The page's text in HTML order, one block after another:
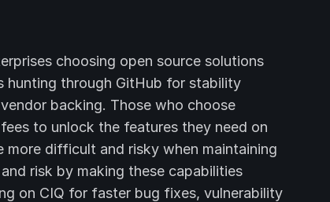
choosing open source solutions
hunting through GitHub for stability
backing. Those who choose
to unlock the features they need on
difficult and risky when maintaining
risk by making these capabilities
on CIQ for faster bug fixes, vulnerability